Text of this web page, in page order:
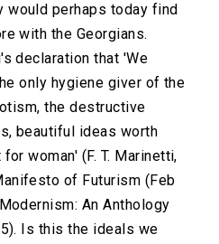
would perhaps today find
with the Georgians.
declaration that 'We
only hygiene giver of the
the destructive
beautiful ideas worth
woman' (F. T. Marinetti,
of Futurism (Feb
An Anthology
Is this the ideals we